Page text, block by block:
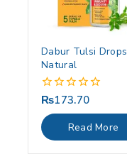
Dabur Tulsi Drops
Natural
0
out
of
5
₨173.70
Read More